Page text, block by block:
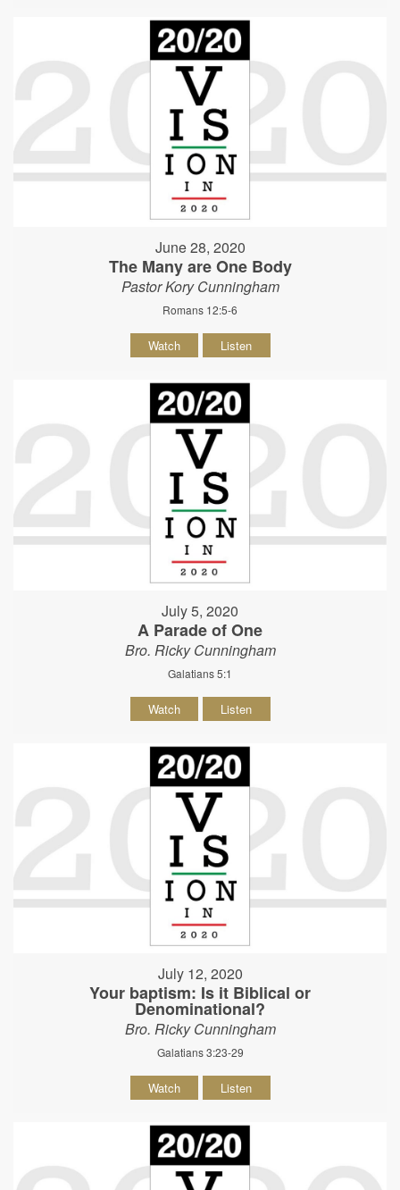
June 28, 2020
The Many are One Body
Pastor Kory Cunningham
Romans 12:5-6
Watch Listen
July 5, 2020
A Parade of One
Bro. Ricky Cunningham
Galatians 5:1
Watch Listen
July 12, 2020
Your baptism: Is it Biblical or
Denominational?
Bro. Ricky Cunningham
Galatians 3:23-29
Watch Listen